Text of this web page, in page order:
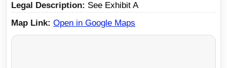
Legal Description
See Exhibit A
Map Link Open in Google Maps